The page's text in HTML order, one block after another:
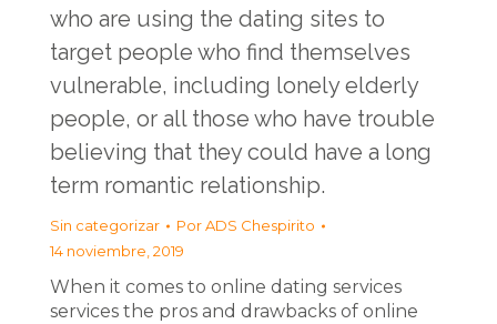
who are using the dating sites to
target people who find themselves
vulnerable, including lonely elderly
people, or all those who have trouble
believing that they could have a long
term romantic relationship.
Sin categorizar PorADS Chespirito
14 noviembre, 2019
When it comes to online dating services
services the pros and drawbacks of online